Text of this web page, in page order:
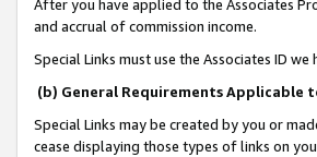
After you have applied to the Associates
and accrual of commission income.
Special Links must use the Associates ID we
(b) General Requirements Applicable
Special Links may be created by you or
cease displaying those types of links on